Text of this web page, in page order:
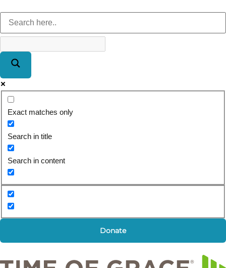
Exact matches only
Search in title
Search in content
Donate